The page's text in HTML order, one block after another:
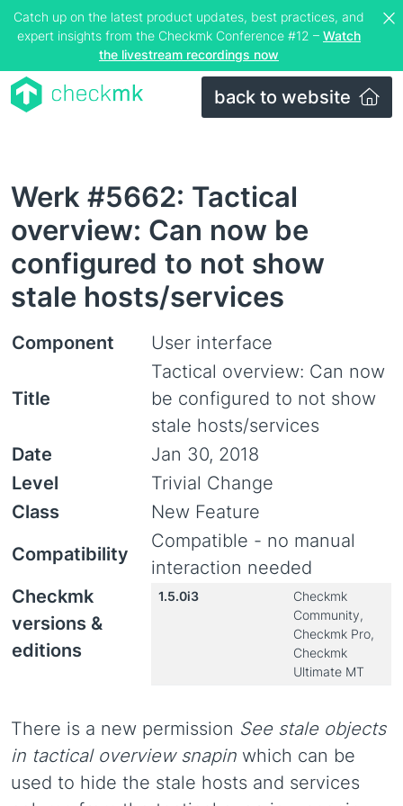
Catch up on the latest product updates, best practices, and
expert insights from the Checkmk Conference #12 – Watch
the livestream recordings now
back to website
Werk #5662: Tactical
overview: Can now be
configured to not show
stale hosts/services
Component User interface
Title
Tactical overview: Can now
be configured to not show
stale hosts/services
Date
Jan 30, 2018
Level
Trivial Change
Class
New Feature
Compatibility
Compatible - no manual
interaction needed
Checkmk
versions &
editions
1.5.0i3
Checkmk
Community,
Checkmk Pro,
Checkmk
Ultimate MT
There is a new permission See stale objects
in tactical overview snapin which can be
used to hide the stale hosts and services